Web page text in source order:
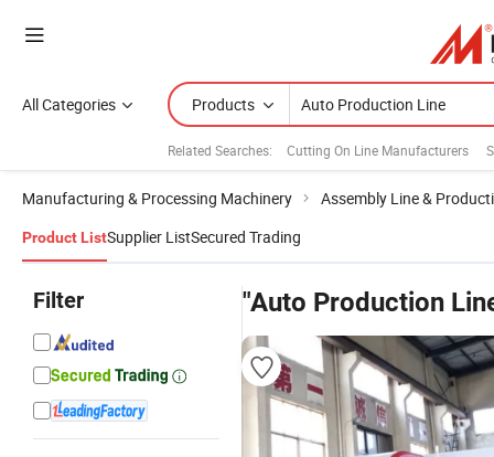
All Categories Products
Related Searches: Cutting On Line Manufacturers
Manufacturing & Processing Machinery Assembly Line &
Product ListSupplier ListSecured Trading
Filter "Auto Production